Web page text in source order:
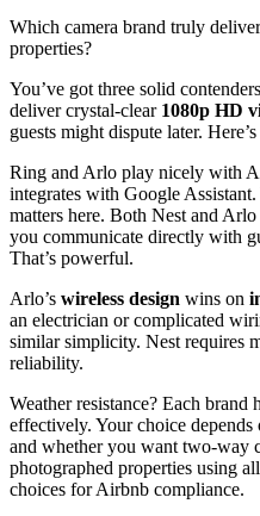
Which camera brand truly
properties?
You’ve got three solid
deliver crystal-clear 1080p HD
guests might dispute later.
Ring and Arlo play nicely with
integrates with Google
matters here. Both Nest and Arlo
you communicate directly with
That’s powerful.
Arlo’s wireless design wins on
an electrician or complicated
similar simplicity. Nest requires
reliability.
Weather resistance? Each brand
effectively. Your choice
and whether you want two-way
photographed properties using
choices for Airbnb compliance.